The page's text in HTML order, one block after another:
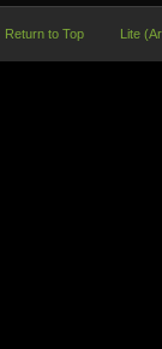
Return to Top Lite